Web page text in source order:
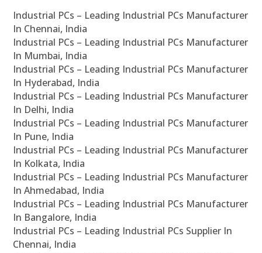
Industrial PCs – Leading Industrial PCs Manufacturer
In Chennai, India
Industrial PCs – Leading Industrial PCs Manufacturer
In Mumbai, India
Industrial PCs – Leading Industrial PCs Manufacturer
In Hyderabad, India
Industrial PCs – Leading Industrial PCs Manufacturer
In Delhi, India
Industrial PCs – Leading Industrial PCs Manufacturer
In Pune, India
Industrial PCs – Leading Industrial PCs Manufacturer
In Kolkata, India
Industrial PCs – Leading Industrial PCs Manufacturer
In Ahmedabad, India
Industrial PCs – Leading Industrial PCs Manufacturer
In Bangalore, India
Industrial PCs – Leading Industrial PCs Supplier In
Chennai, India